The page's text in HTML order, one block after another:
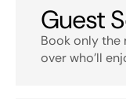
Guest
Book only the
over who’ll